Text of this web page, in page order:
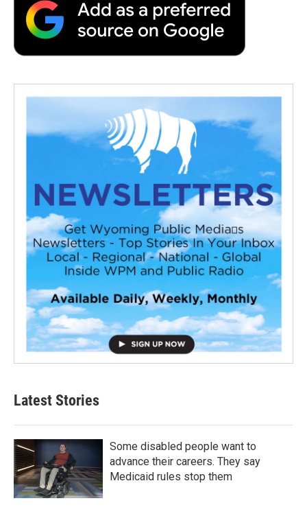
Latest Stories
Some disabled people want to
advance their careers. They say
Medicaid rules stop them